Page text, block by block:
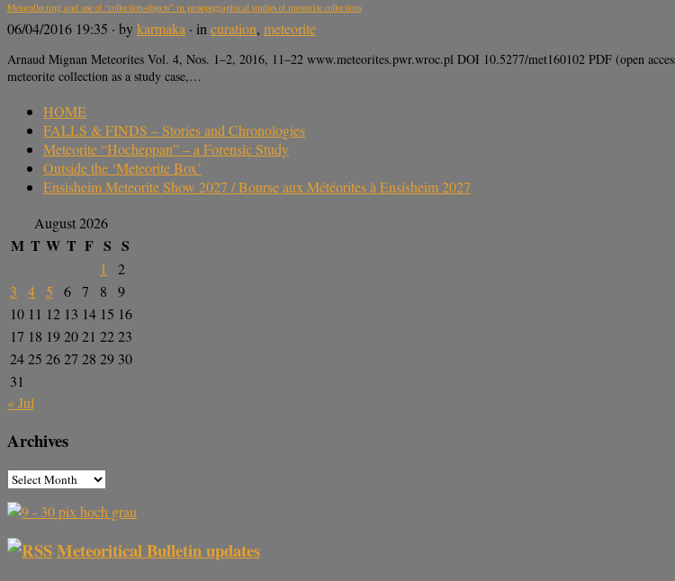
Metacollecting and use of “collection-objects” in prosopographical studies of meteorite collections
06/04/2016 19:35 · bykarmaka · incuration, meteorite
Arnaud Mignan Meteorites Vol. 4, Nos. 1–2, 2016, 11–22 www.meteorites.pwr.wroc.pl DOI 10.5277/met160102 PDF (open
meteorite collection as a study case,…
HOME
FALLS & FINDS – Stories and Chronologies
Meteorite “Hocheppan” – a Forensic Study
Outside the ‘Meteorite Box’
Ensisheim Meteorite Show 2027 / Bourse aux Météorites à Ensisheim 2027
August 2026
M T W T F S S
1
2
3
4 5 6 7 8
9
10 11 12 13 14 15 16
17 18 192021 2223
2425 2627 28 29 30
31
« Jul
Archives
Meteoritical Bulletin updates